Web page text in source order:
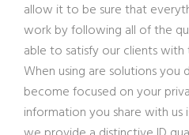
allow it to be sure that
work by following all of the
able to satisfy our clients
When using are solutions you
become focused on your
information you share with